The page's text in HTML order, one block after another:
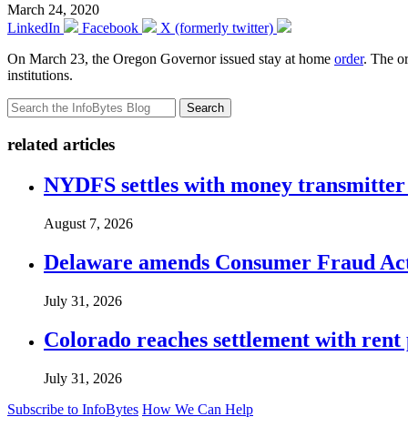
March 24, 2020
LinkedIn
Facebook
X (formerly twitter)
On March 23, the Oregon Governor issued stay at home order. The
institutions.
Search
related articles
NYDFS settles with money
August 7, 2026
Delaware amends Consumer Fraud
July 31, 2026
Colorado reaches settlement with
July 31, 2026
Subscribe to InfoBytes How We Can Help